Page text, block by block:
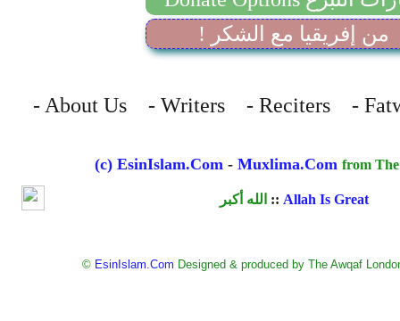
! من إفريقيا مع الشكر
- About Us - Writers - Reciters -
(c) EsinIslam.Com - Muxlima.Com from
الله أكبر :: Allah Is Great
© EsinIslam.Com Designed & produced by The Awqaf